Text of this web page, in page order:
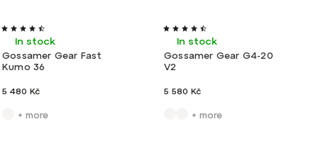
Ultralight
Gossamer Gear Fast
Kumo 36
In stock
5 480 Kč
+ more
Tip Ultralight
Gossamer Gear G4-20
V2
In stock
5 580 Kč
+ more